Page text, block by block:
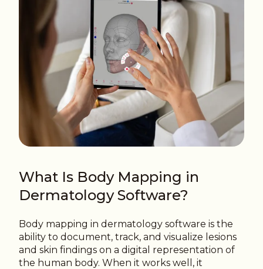
What Is Body Mapping in
Dermatology Software?
Body mapping in dermatology software is the
ability to document, track, and visualize lesions
and skin findings on a digital representation of
the human body. When it works well, it